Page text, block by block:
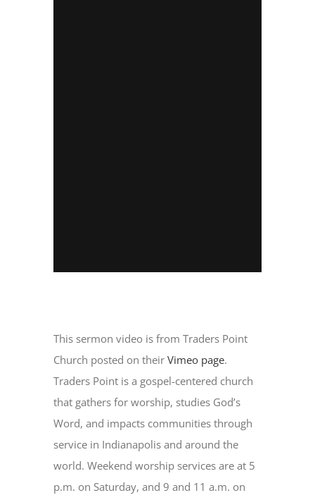
This sermon video is from Traders Point
Church posted on theirVimeo page.
Traders Point is a gospel-centered church
that gathers for worship, studies God’s
Word, and impacts communities through
service in Indianapolis and around the
world. Weekend worship services are at 5
p.m. on Saturday, and 9 and 11 a.m. on